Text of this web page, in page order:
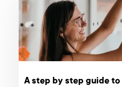
A step by step guide